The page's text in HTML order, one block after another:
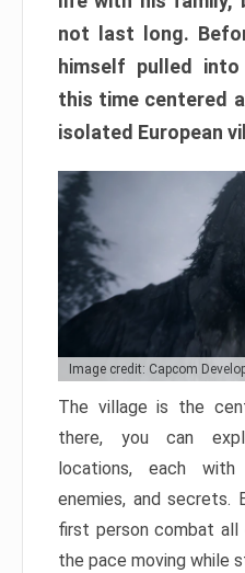
not last long.
himself pulled
this time centered
isolated European
Image credit: Capcom
The village is the
there, you can
locations, each
enemies, and secrets.
first person combat
the pace moving while